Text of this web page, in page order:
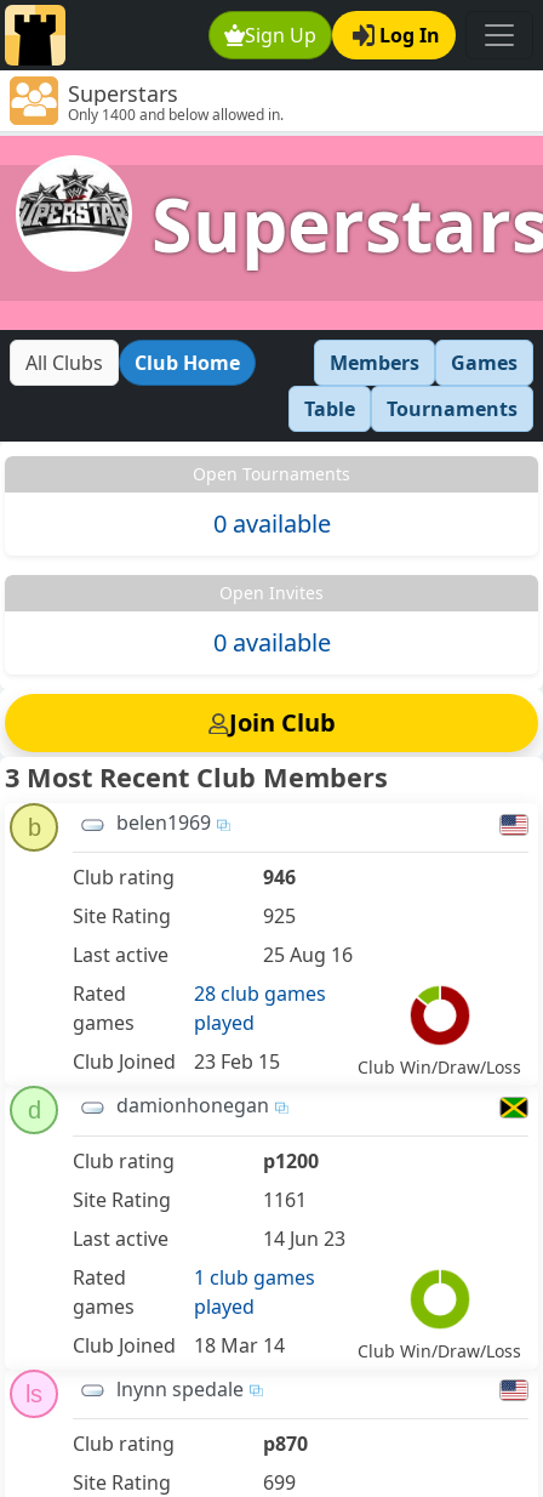
Sign Up Log In
Superstars
Only 1400 and below allowed in.
All Clubs Club Home Members
Games
Table
Tournaments
Open Tournaments
0 available
Open Invites
0 available
Join Club
3 Most Recent Club Members
b belen1969
Club rating
946
Site Rating
925
Last active
25 Aug 16
Rated
games
28 club games
played
Club Joined
23 Feb 15 Club Win/Draw/Loss
d damionhonegan
Club rating
p1200
Site Rating
1161
Last active
14 Jun 23
Rated
games
1 club games
played
Club Joined
18 Mar 14 Club Win/Draw/Loss
ls lnynn spedale
Club rating
p870
Site Rating
699